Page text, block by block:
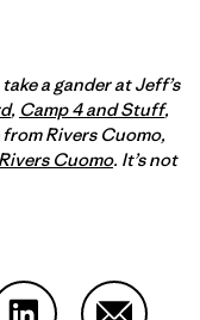
a gander at Jeff’s
, Camp 4 and Stuff,
Rivers Cuomo,
Rivers Cuomo. It’s not